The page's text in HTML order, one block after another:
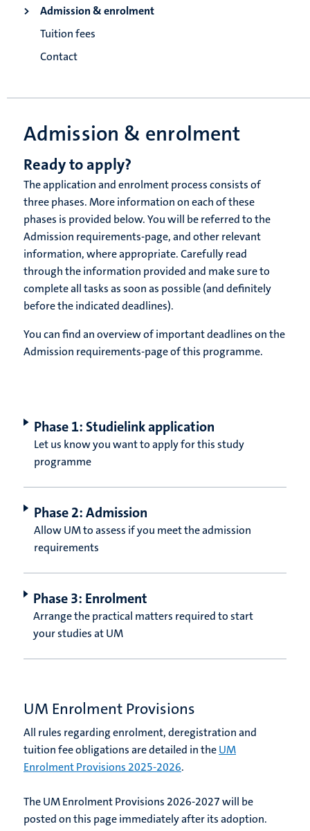
Admission & enrolment
Tuition fees
Contact
Admission & enrolment
Ready to apply?
The application and enrolment process consists of
three phases. More information on each of these
phases is provided below. You will be referred to the
Admission requirements-page, and other relevant
information, where appropriate. Carefully read
through the information provided and make sure to
complete all tasks as soon as possible (and definitely
before the indicated deadlines).
You can find an overview of important deadlines on the
Admission requirements-page of this programme.
Phase 1: Studielink application
Let us know you want to apply for this study
programme
Phase 2: Admission
Allow UM to assess if you meet the admission
requirements
Phase 3: Enrolment
Arrange the practical matters required to start
your studies at UM
UM Enrolment Provisions
All rules regarding enrolment, deregistration and
tuition fee obligations are detailed in theUM
Enrolment Provisions 2025-2026.
The UM Enrolment Provisions 2026-2027 will be
posted on this page immediately after its adoption.